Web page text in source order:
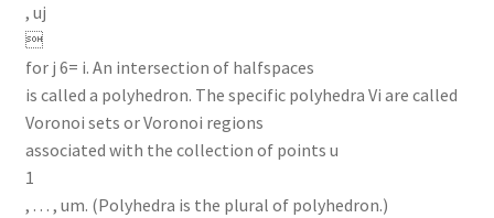
, uj

for j 6= i. An intersection of halfspaces
is called a polyhedron. The specific polyhedra Vi are called
Voronoi sets or Voronoi regions
associated with the collection of points u
1
, . . . , um. (Polyhedra is the plural of polyhedron.)